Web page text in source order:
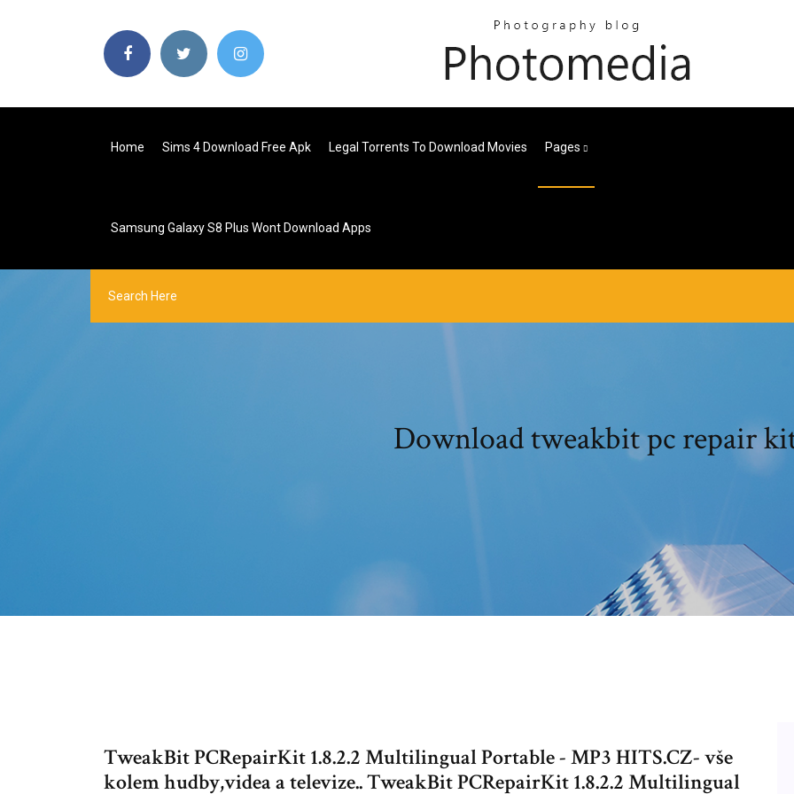
Home Sims 4 Download Free Apk Legal Torrents To Download Movies Pages
Samsung Galaxy S8 Plus Wont Download Apps
Download tweakbit pc repair
TweakBit PCRepairKit 1.8.2.2 Multilingual Portable - MP3 HITS.CZ- vše
kolem hudby,videa a televize.. TweakBit PCRepairKit 1.8.2.2 Multilingual